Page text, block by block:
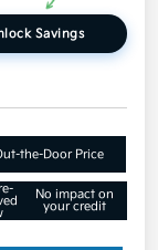
Savings
the-Door Price
No impact on
your credit